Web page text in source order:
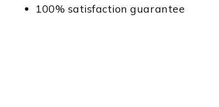
100% satisfaction guarantee